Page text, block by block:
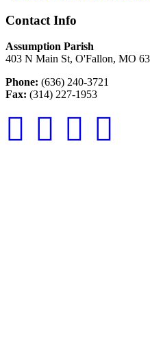
Contact Info
Assumption Parish
403 N Main St, O'Fallon, MO
Phone: (636) 240-3721
Fax: (314) 227-1953